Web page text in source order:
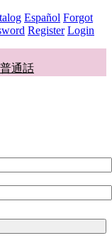
Español Forgot
Register Login
通話